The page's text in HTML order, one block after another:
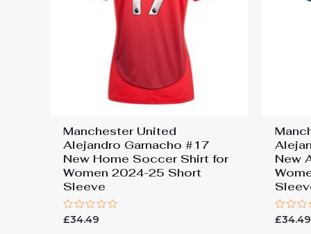
Manchester United
Alejandro Garnacho #17
New Home Soccer Shirt for
Women 2024-25 Short
Sleeve
Rated
£34.49
New
Rated
£34.49